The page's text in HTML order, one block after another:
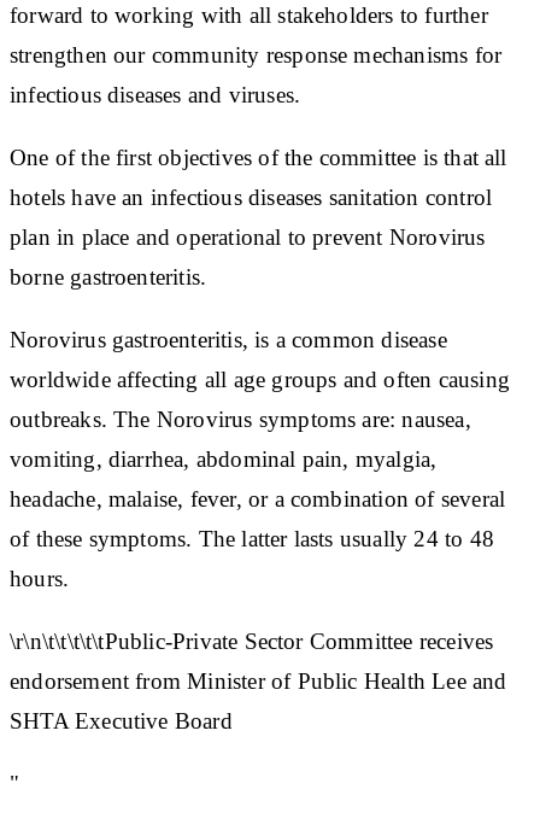
forward to working with all stakeholders to further
strengthen our community response mechanisms for
infectious diseases and viruses.
One of the first objectives of the committee is that all
hotels have an infectious diseases sanitation control
plan in place and operational to prevent Norovirus
borne gastroenteritis.
Norovirus gastroenteritis, is a common disease
worldwide affecting all age groups and often causing
outbreaks. The Norovirus symptoms are: nausea,
vomiting, diarrhea, abdominal pain, myalgia,
headache, malaise, fever, or a combination of several
of these symptoms. The latter lasts usually 24 to 48
hours.
\r\n\t\t\t\t\tPublic-Private Sector Committee receives
endorsement from Minister of Public Health Lee and
SHTA Executive Board
"